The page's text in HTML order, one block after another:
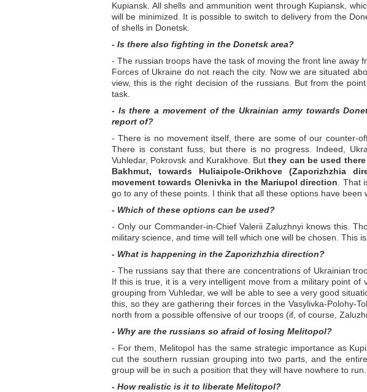
Kupiansk. All shells and ammunition went through Kupiansk,
will be minimized. It is possible to switch to delivery from the
of shells in Donetsk.
- Is there also fighting in the Donetsk area?
- The russian troops have the task of moving the front line away
Forces of Ukraine do not reach the city. Now we are situated
view, this is the right decision of the russians. But from the
task.
- Is there a movement of the Ukrainian army towards
report of?
- There is no movement itself, there are some of our counter-
There is constant fuss, but there is no progress. Indeed,
Vuhledar, Pokrovsk and Kurakhove. Butthey can be used
Bakhmut, towards Huliaipole-Orikhove (Zaporizhzhia
movement towards Olenivka in the Mariupol direction . That
go to any of these points. I think that all these options have been
- Which of these options can be used?
- Only our Commander-in-Chief Valerii Zaluzhnyi knows this.
military science, and time will tell which one will be chosen. This
- What is happening in the Zaporizhzhia direction?
- The russians say that there are concentrations of Ukrainian
If this is true, it is a very intelligent move from a military point of
grouping from Vuhledar, we will be able to see a very good
this, so they are gathering their forces in the Vasylivka-Polohy-
north from a possible offensive of our troops (if, of course,
- Why are the russians so afraid of losing Melitopol?
- For them, Melitopol has the same strategic importance as
cut the southern russian grouping into two parts, and the
group will be in such a position that they will have nowhere to run.
- How realistic is it to liberate Melitopol?